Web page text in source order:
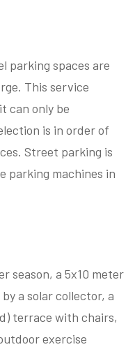
parking spaces are
This service
can only be
is in order of
Street parking is
parking machines in
season, a 5x10 meter
a solar collector, a
terrace with chairs,
exercise